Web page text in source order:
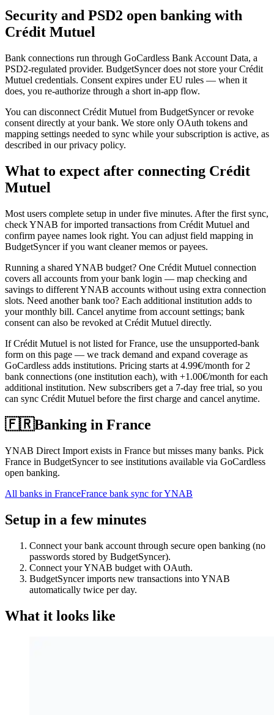
Security and PSD2 open banking with
Crédit Mutuel
Bank connections run through GoCardless Bank Account Data, a
PSD2-regulated provider. BudgetSyncer does not store your Crédit
Mutuel credentials. Consent expires under EU rules — when it
does, you re-authorize through a short in-app flow.
You can disconnect Crédit Mutuel from BudgetSyncer or revoke
consent directly at your bank. We store only OAuth tokens and
mapping settings needed to sync while your subscription is active, as
described in our privacy policy.
What to expect after connecting Crédit
Mutuel
Most users complete setup in under five minutes. After the first sync,
check YNAB for imported transactions from Crédit Mutuel and
confirm payee names look right. You can adjust field mapping in
BudgetSyncer if you want cleaner memos or payees.
Running a shared YNAB budget? One Crédit Mutuel connection
covers all accounts from your bank login — map checking and
savings to different YNAB accounts without using extra connection
slots. Need another bank too? Each additional institution adds to
your monthly bill. Cancel anytime from account settings; bank
consent can also be revoked at Crédit Mutuel directly.
If Crédit Mutuel is not listed for France, use the unsupported-bank
form on this page — we track demand and expand coverage as
GoCardless adds institutions. Pricing starts at 4.99€/month for 2
bank connections (one institution each), with +1.00€/month for each
additional institution. New subscribers get a 7-day free trial, so you
can sync Crédit Mutuel before the first charge and cancel anytime.
🇫🇷Banking in France
YNAB Direct Import exists in France but misses many banks. Pick
France in BudgetSyncer to see institutions available via GoCardless
open banking.
All banks in FranceFrance bank sync for YNAB
Setup in a few minutes
Connect your bank account through secure open banking (no
passwords stored by BudgetSyncer).
Connect your YNAB budget with OAuth.
BudgetSyncer imports new transactions into YNAB
automatically twice per day.
What it looks like